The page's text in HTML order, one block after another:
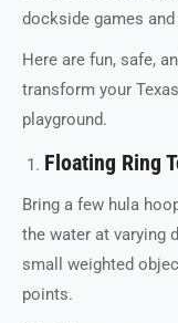
dockside games
Here are fun, safe,
transform your
playground.
Floating Ring
Bring a few hula
the water at varying
small weighted
points.